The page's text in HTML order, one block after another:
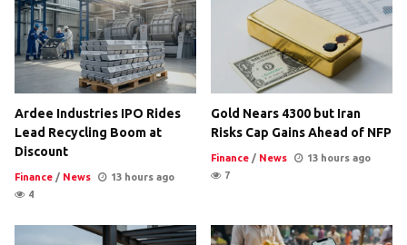
Ardee Industries IPO Rides
Lead Recycling Boom at
Discount
Finance / News
13 hours ago
4
Gold Nears 4300 but Iran
Risks Cap Gains Ahead of NFP
Finance / News
13 hours ago
7